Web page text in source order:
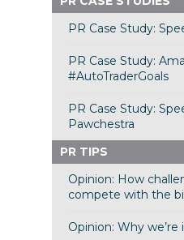
PR Case Study:
PR Case Study:
#AutoTraderGoals
PR Case Study:
Pawchestra
PR TIPS
Opinion: How
compete with the
Opinion: Why